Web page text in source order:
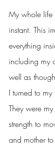
My whole life
instant. This
everything
including my
well as
I turned to
They were
strength to
and mother